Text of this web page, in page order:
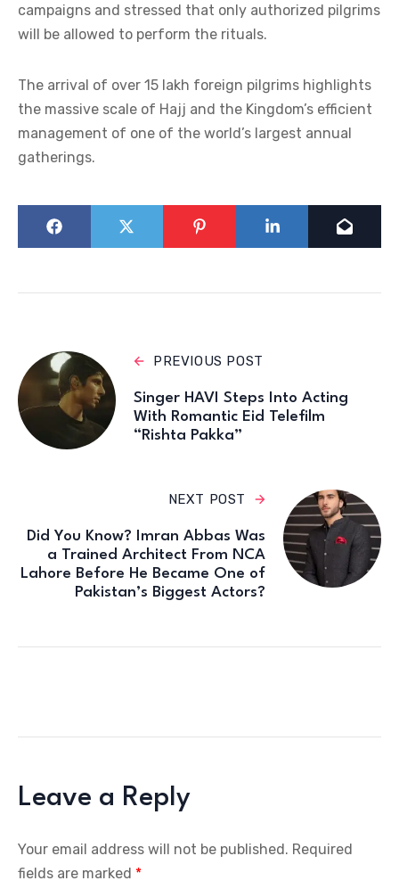
campaigns and stressed that only authorized pilgrims
will be allowed to perform the rituals.
The arrival of over 15 lakh foreign pilgrims highlights
the massive scale of Hajj and the Kingdom’s efficient
management of one of the world’s largest annual
gatherings.
PREVIOUS POST
Singer HAVI Steps Into Acting
With Romantic Eid Telefilm
“Rishta Pakka”
NEXT POST
Did You Know? Imran Abbas Was
a Trained Architect From NCA
Lahore Before He Became One of
Pakistan’s Biggest Actors?
Leave a Reply
Your email address will not be published. Required
fields are marked *